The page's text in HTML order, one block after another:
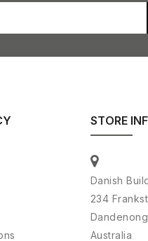
STORE
Danish
234
Australia